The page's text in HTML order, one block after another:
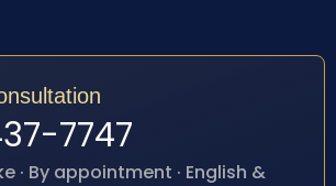
7747
· By appointment · English &